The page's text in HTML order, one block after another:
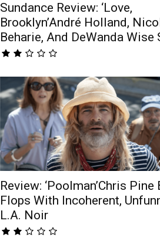
Sundance Review: ‘Love,
Brooklyn’André Holland,
Beharie, And DeWanda Wise
Review: ‘Poolman’Chris Pine
Flops With Incoherent,
L.A. Noir